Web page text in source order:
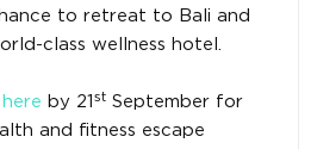
to retreat to Bali and
class wellness hotel.
by 21 st September for
and fitness escape